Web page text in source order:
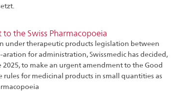
the Swiss Pharmacopoeia
under therapeutic products legislation between
for administration, Swissmedic has decided,
to make an urgent amendment to the Good
rules for medicinal products in small quantities as